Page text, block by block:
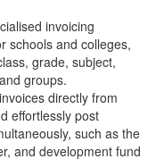
invoicing
schools and colleges,
grade, subject,
groups.
directly from
effortlessly post
such as the
and development fund